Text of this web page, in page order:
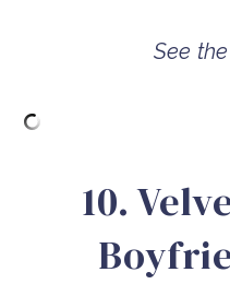
See
10.